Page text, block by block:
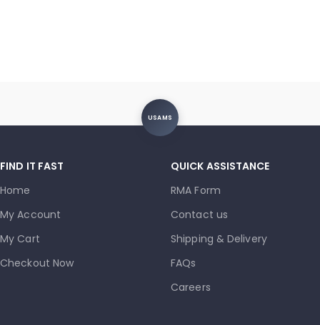
USAMS
FIND IT FAST
Home
My Account
My Cart
Checkout Now
QUICK ASSISTANCE
RMA Form
Contact us
Shipping & Delivery
FAQs
Careers